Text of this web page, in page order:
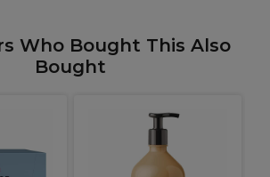
Who Bought This Also
Bought